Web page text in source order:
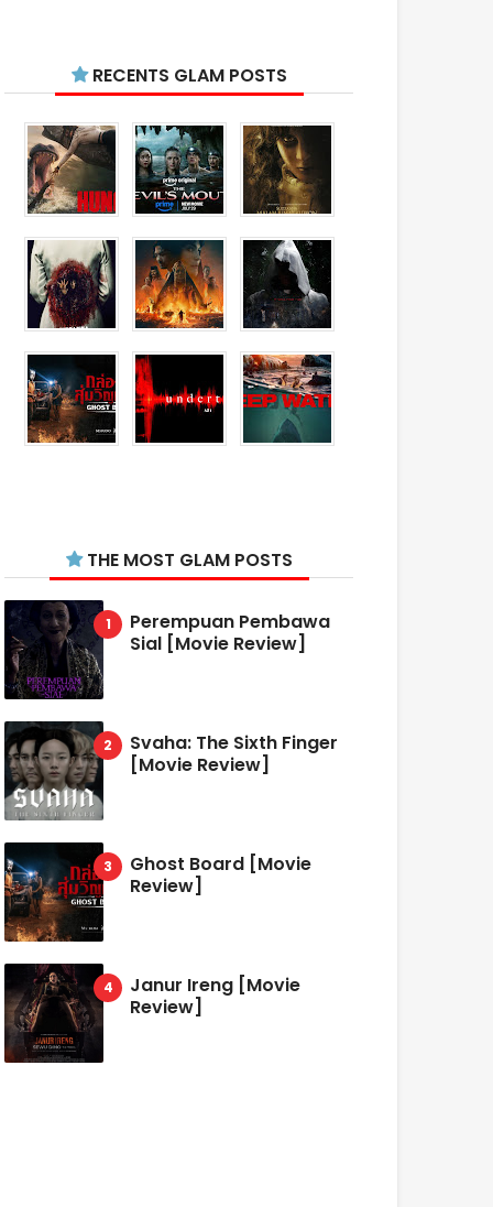
RECENTS GLAM POSTS
THE MOST GLAM POSTS
Perempuan Pembawa
Sial [Movie Review]
Svaha: The Sixth Finger
[Movie Review]
Ghost Board [Movie
Review]
Janur Ireng [Movie
Review]